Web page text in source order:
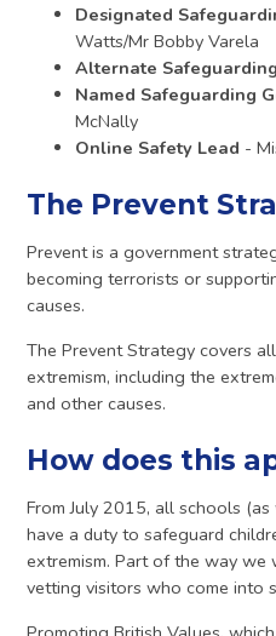
Designated
Watts/Mr Bobby Varela
Alternate
Named Safeguarding
McNally
Online Safety Lead -
The Prevent
Prevent is a government
becoming terrorists or
causes.
The Prevent Strategy covers
extremism, including the
and other causes.
How does this
From July 2015, all schools
have a duty to safeguard
extremism. Part of the way
vetting visitors who come into